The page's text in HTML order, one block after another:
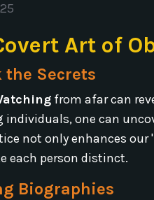
Art of
the Secrets
from afar can
individuals, one can
not only enhances our '
each person distinct.
Biographies